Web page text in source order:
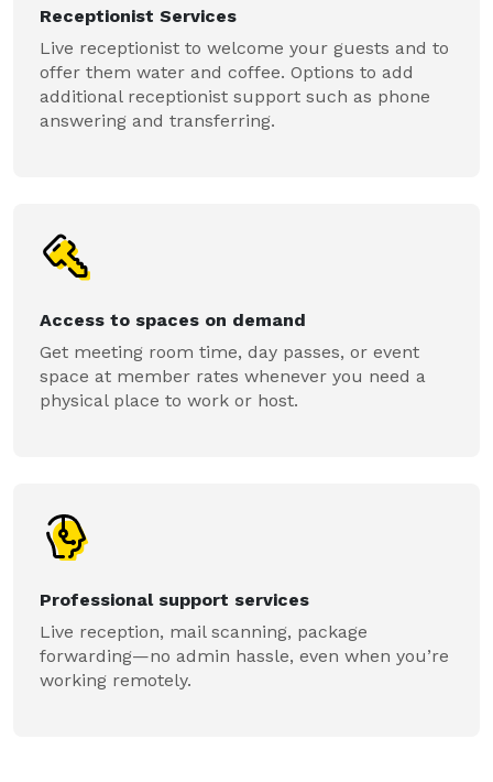
Receptionist Services
Live receptionist to welcome your guests and to
offer them water and coffee. Options to add
additional receptionist support such as phone
answering and transferring.
Access to spaces on demand
Get meeting room time, day passes, or event
space at member rates whenever you need a
physical place to work or host.
Professional support services
Live reception, mail scanning, package
forwarding—no admin hassle, even when you’re
working remotely.